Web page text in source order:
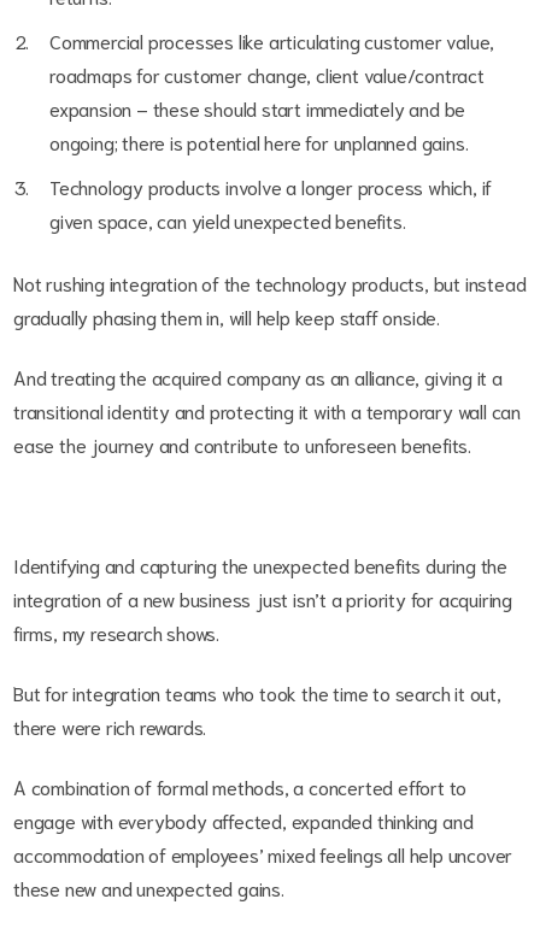
Commercial processes like articulating customer value,
roadmaps for customer change, client value/contract
expansion – these should start immediately and be
ongoing; there is potential here for unplanned gains.
Technology products involve a longer process which, if
given space, can yield unexpected benefits.
Not rushing integration of the technology products, but instead
gradually phasing them in, will help keep staff onside.
And treating the acquired company as an alliance, giving it a
transitional identity and protecting it with a temporary wall can
ease the journey and contribute to unforeseen benefits.
Identifying and capturing the unexpected benefits during the
integration of a new business just isn’t a priority for acquiring
firms, my research shows.
But for integration teams who took the time to search it out,
there were rich rewards.
A combination of formal methods, a concerted effort to
engage with everybody affected, expanded thinking and
accommodation of employees’ mixed feelings all help uncover
these new and unexpected gains.